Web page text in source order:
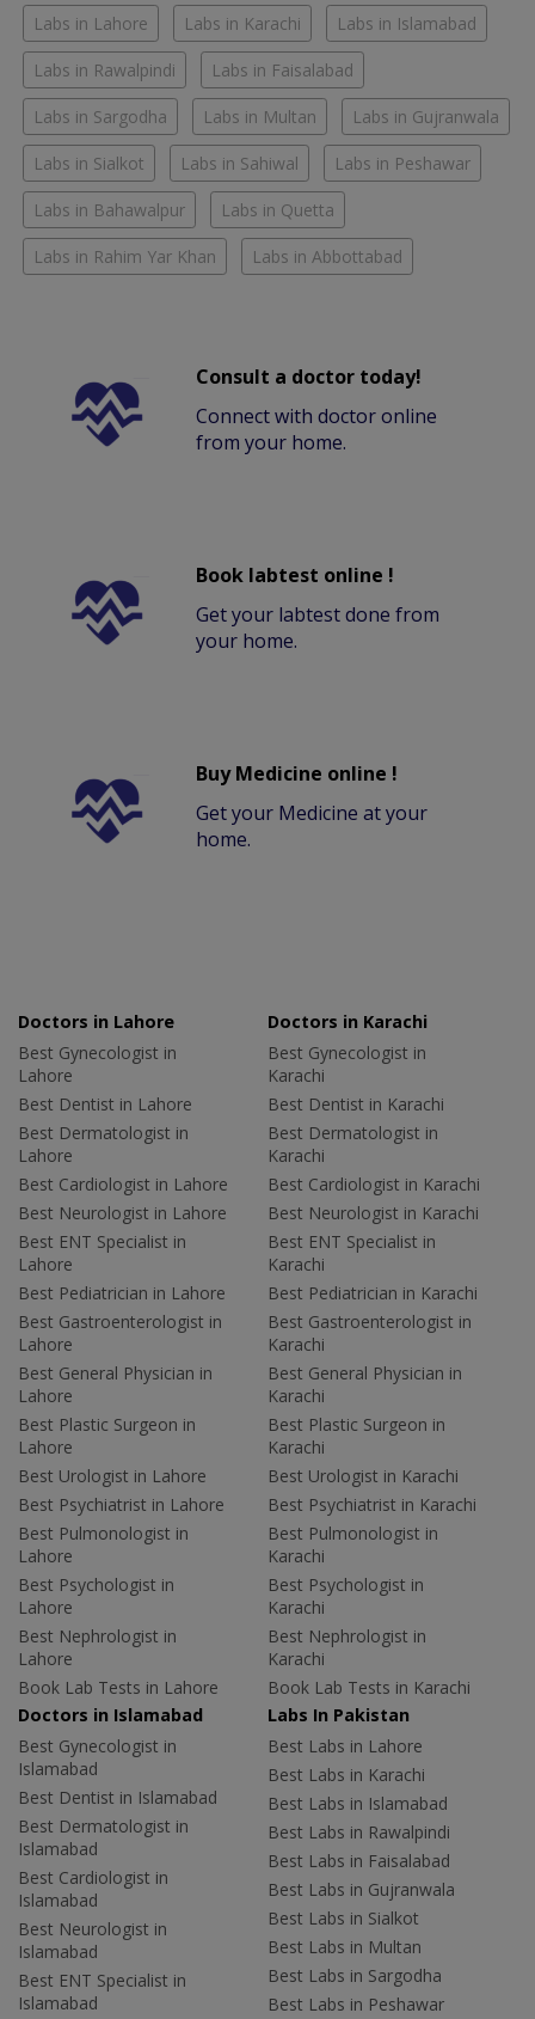
Labs in Lahore Labs in Karachi Labs in Islamabad
Labs in Rawalpindi Labs in Faisalabad
Labs in Sargodha Labs in Multan Labs in Gujranwala
Labs in Sialkot Labs in Sahiwal Labs in Peshawar
Labs in Bahawalpur Labs in Quetta
Labs in Rahim Yar Khan Labs in Abbottabad
Consult a doctor today!
Connect with doctor online
from your home.
Book labtest online !
Get your labtest done from
your home.
Buy Medicine online !
Get your Medicine at your
home.
Doctors in Lahore
Best Gynecologist in
Lahore
Best Dentist in Lahore
Best Dermatologist in
Lahore
Best Cardiologist in Lahore
Best Neurologist in Lahore
Best ENT Specialist in
Lahore
Best Pediatrician in Lahore
Best Gastroenterologist in
Lahore
Best General Physician in
Lahore
Best Plastic Surgeon in
Lahore
Best Urologist in Lahore
Best Psychiatrist in Lahore
Best Pulmonologist in
Lahore
Best Psychologist in
Lahore
Best Nephrologist in
Lahore
Book Lab Tests in Lahore
Doctors in Karachi
Best Gynecologist in
Karachi
Best Dentist in Karachi
Best Dermatologist in
Karachi
Best Cardiologist in Karachi
Best Neurologist in Karachi
Best ENT Specialist in
Karachi
Best Pediatrician in Karachi
Best Gastroenterologist in
Karachi
Best General Physician in
Karachi
Best Plastic Surgeon in
Karachi
Best Urologist in Karachi
Best Psychiatrist in Karachi
Best Pulmonologist in
Karachi
Best Psychologist in
Karachi
Best Nephrologist in
Karachi
Book Lab Tests in Karachi
Doctors in Islamabad
Best Gynecologist in
Islamabad
Best Dentist in Islamabad
Best Dermatologist in
Islamabad
Best Cardiologist in
Islamabad
Best Neurologist in
Islamabad
Best ENT Specialist in
Islamabad
Labs In Pakistan
Best Labs in Lahore
Best Labs in Karachi
Best Labs in Islamabad
Best Labs in Rawalpindi
Best Labs in Faisalabad
Best Labs in Gujranwala
Best Labs in Sialkot
Best Labs in Multan
Best Labs in Sargodha
Best Labs in Peshawar